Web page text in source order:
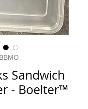
Sandwich
- Boelter™